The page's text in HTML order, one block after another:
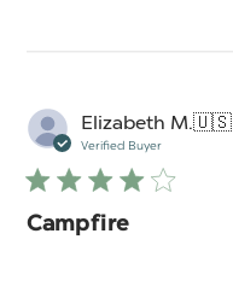
Elizabeth M.🇺🇸
Verified Buyer
Campfire